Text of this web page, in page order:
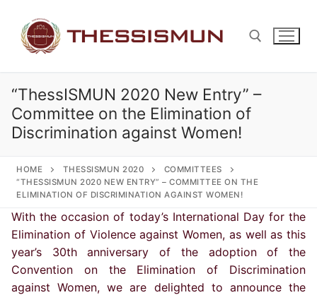
content
Search for:
“ThessISMUN 2020 New Entry” –
Committee on the Elimination of
Discrimination against Women!
HOME THESSISMUN 2020
COMMITTEES
“THESSISMUN 2020 NEW ENTRY” – COMMITTEE ON THE
ELIMINATION OF DISCRIMINATION AGAINST WOMEN!
With the occasion of today’s International Day for the
Elimination of Violence against Women, as well as this
year’s 30th anniversary of the adoption of the
Convention on the Elimination of Discrimination
against Women, we are delighted to announce the